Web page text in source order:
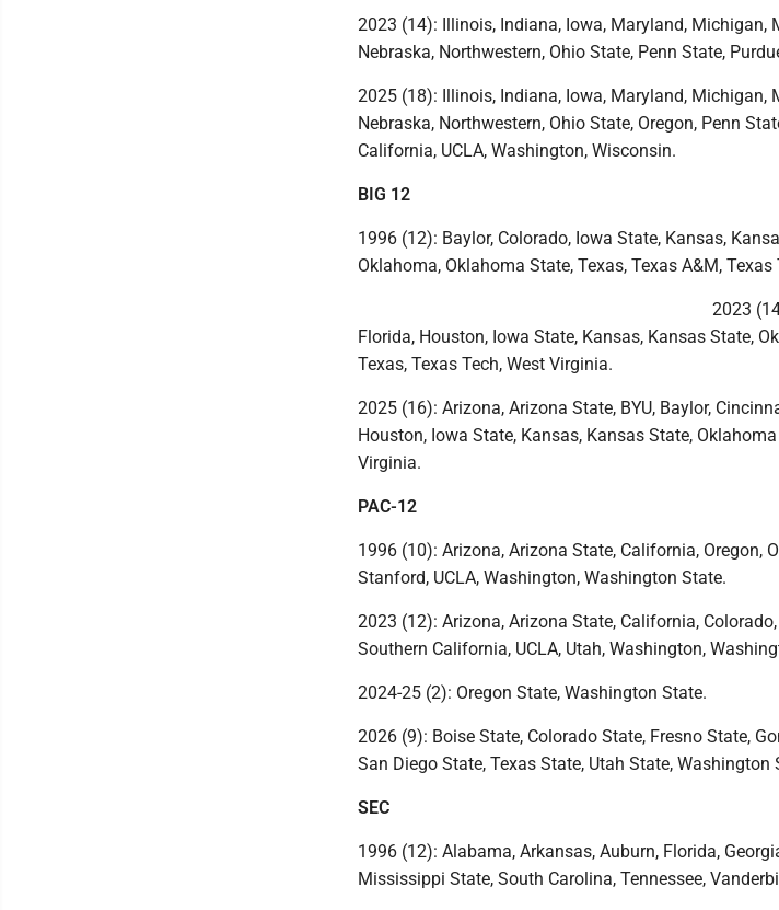
2023 (14): Illinois, Indiana, Iowa, Maryland, Michigan,
Nebraska, Northwestern, Ohio State, Penn State,
2025 (18): Illinois, Indiana, Iowa, Maryland, Michigan,
Nebraska, Northwestern, Ohio State, Oregon, Penn
California, UCLA, Washington, Wisconsin.
BIG 12
1996 (12): Baylor, Colorado, Iowa State, Kansas,
Oklahoma, Oklahoma State, Texas, Texas A&M, Texas
2023
Florida, Houston, Iowa State, Kansas, Kansas State,
Texas, Texas Tech, West Virginia.
2025 (16): Arizona, Arizona State, BYU, Baylor,
Houston, Iowa State, Kansas, Kansas State,
Virginia.
PAC-12
1996 (10): Arizona, Arizona State, California, Oregon,
Stanford, UCLA, Washington, Washington State.
2023 (12): Arizona, Arizona State, California,
Southern California, UCLA, Utah, Washington,
2024-25 (2): Oregon State, Washington State.
2026 (9): Boise State, Colorado State, Fresno State,
San Diego State, Texas State, Utah State, Washington
SEC
1996 (12): Alabama, Arkansas, Auburn, Florida,
Mississippi State, South Carolina, Tennessee,